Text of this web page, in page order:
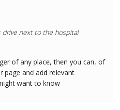
drive next to the hospital
of any place, then you can, of
page and add relevant
want to know